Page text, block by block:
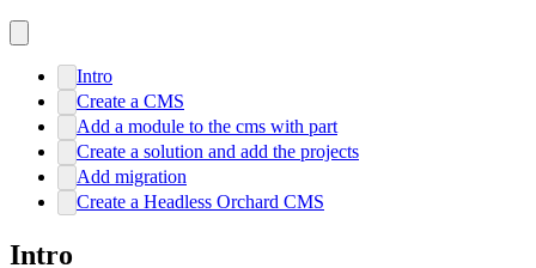
Intro
Create a CMS
Add a module to the cms with part
Create a solution and add the projects
Add migration
Create a Headless Orchard CMS
Intro